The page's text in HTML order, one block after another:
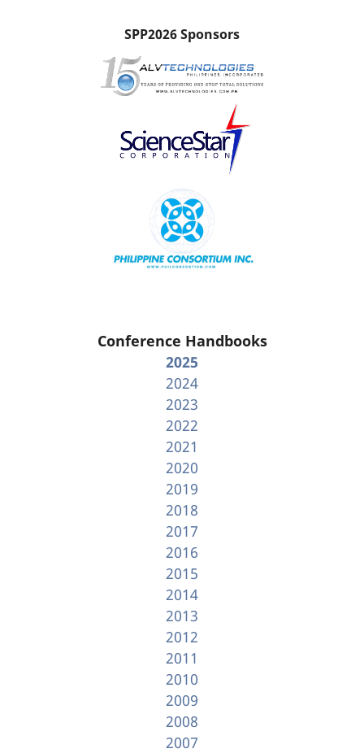
SPP2026 Sponsors
Conference Handbooks
2025
2024
2023
2022
2021
2020
2019
2018
2017
2016
2015
2014
2013
2012
2011
2010
2009
2008
2007